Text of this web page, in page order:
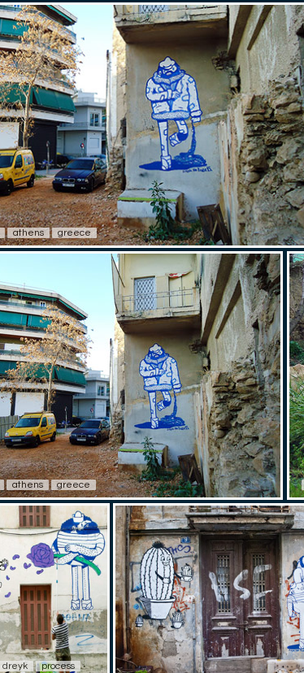
athens greece
athens greece
dreyk
process